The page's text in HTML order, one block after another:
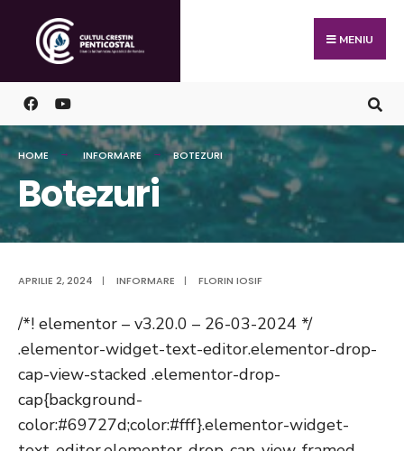
content
MENIU
HOME INFORMARE BOTEZURI
Botezuri
APRILIE 2, 2024 | INFORMARE | FLORIN IOSIF
/*! elementor – v3.20.0 – 26-03-2024 */
.elementor-widget-text-editor.elementor-drop-
cap-view-stacked .elementor-drop-
cap{background-
color:#69727d;color:#fff}.elementor-widget-
for: